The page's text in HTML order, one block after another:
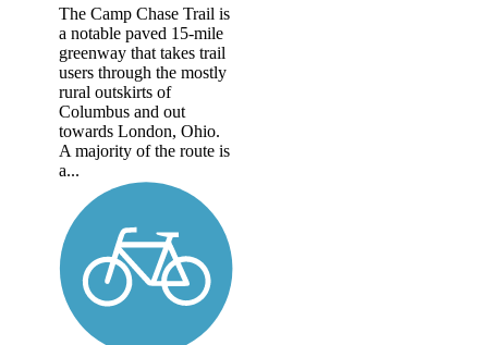
The Camp Chase Trail is
a notable paved 15-mile
greenway that takes trail
users through the mostly
rural outskirts of
Columbus and out
towards London, Ohio.
A majority of the route is
a...